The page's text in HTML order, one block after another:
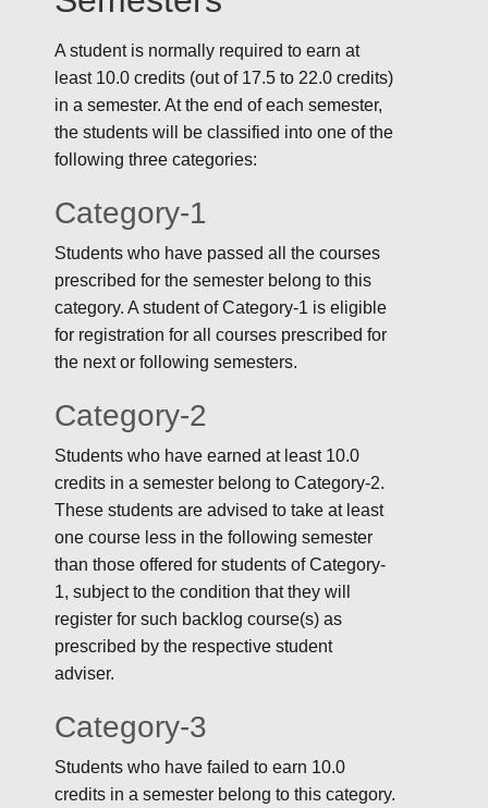
A student is normally required to earn at
least 10.0 credits (out of 17.5 to 22.0 credits)
in a semester. At the end of each semester,
the students will be classified into one of the
following three categories:
Category-1
Students who have passed all the courses
prescribed for the semester belong to this
category. A student of Category-1 is eligible
for registration for all courses prescribed for
the next or following semesters.
Category-2
Students who have earned at least 10.0
credits in a semester belong to Category-2.
These students are advised to take at least
one course less in the following semester
than those offered for students of Category-
1, subject to the condition that they will
register for such backlog course(s) as
prescribed by the respective student
adviser.
Category-3
Students who have failed to earn 10.0
credits in a semester belong to this category.